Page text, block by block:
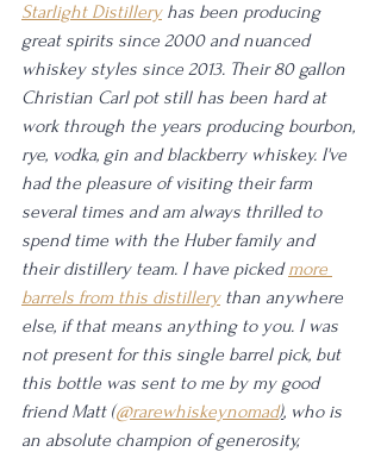
Starlight Distillery has been producing
great spirits since 2000 and nuanced
whiskey styles since 2013. Their 80 gallon
Christian Carl pot still has been hard at
work through the years producing bourbon,
rye, vodka, gin and blackberry whiskey. I've
had the pleasure of visiting their farm
several times and am always thrilled to
spend time with the Huber family and
their distillery team. I have picked more
barrels from this distillery than anywhere
else, if that means anything to you. I was
not present for this single barrel pick, but
this bottle was sent to me by my good
friend Matt (@rarewhiskeynomad), who is
an absolute champion of generosity,